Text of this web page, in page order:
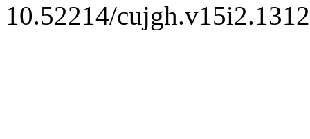
10.52214/